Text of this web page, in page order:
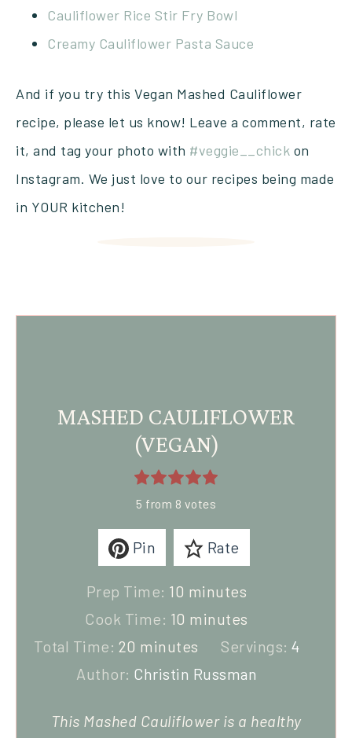
Cauliflower Rice Stir Fry Bowl
Creamy Cauliflower Pasta Sauce
And if you try this Vegan Mashed Cauliflower
recipe, please let us know! Leave a comment, rate
it, and tag your photo with #veggie__chick on
Instagram. We just love to our recipes being made
in YOUR kitchen!
MASHED CAULIFLOWER
(VEGAN)
5 from 8 votes
Pin Rate
Prep Time: 10 minutes
Cook Time: 10 minutes
Total Time: 20 minutes Servings: 4
Author: Christin Russman
This Mashed Cauliflower is a healthy